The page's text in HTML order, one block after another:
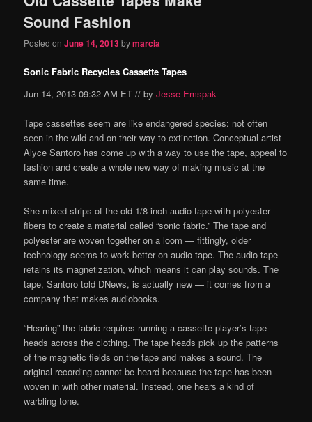
Sound Fashion
Posted onJune 14, 2013bymarcia
Sonic Fabric Recycles Cassette Tapes
Jun 14, 2013 09:32 AM ET // byJesse Emspak
Tape cassettes seem are like endangered species: not often
seen in the wild and on their way to extinction. Conceptual artist
Alyce Santoro has come up with a way to use the tape, appeal to
fashion and create a whole new way of making music at the
same time.
She mixed strips of the old 1/8-inch audio tape with polyester
fibers to create a material called “sonic fabric.” The tape and
polyester are woven together on a loom — fittingly, older
technology seems to work better on audio tape. The audio tape
retains its magnetization, which means it can play sounds. The
tape, Santoro told DNews, is actually new — it comes from a
company that makes audiobooks.
“Hearing” the fabric requires running a cassette player’s tape
heads across the clothing. The tape heads pick up the patterns
of the magnetic fields on the tape and makes a sound. The
original recording cannot be heard because the tape has been
woven in with other material. Instead, one hears a kind of
warbling tone.